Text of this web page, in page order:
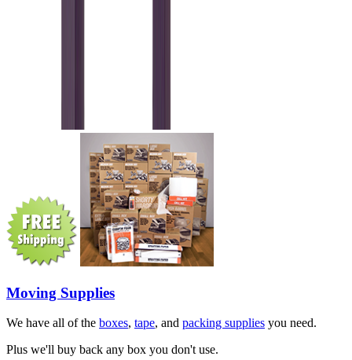
Moving Supplies
We have all of the boxes, tape, and packing supplies you need.
Plus we'll buy back any box you don't use.